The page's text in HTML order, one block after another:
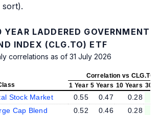
sort).
YEAR LADDERED GOVERNMENT
INDEX (CLG.TO) ETF
correlations as of 31 July 2026
Correlation vs CLG.TO
1 Year 5 Years 10 Years 30
Stock Market 0.55 0.47 0.28
Cap Blend 0.52 0.46 0.28